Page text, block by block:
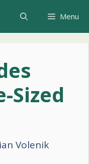
Menu
Sized
Volenik